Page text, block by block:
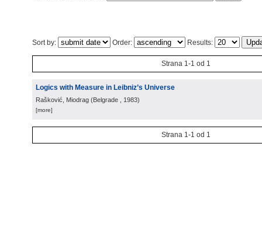
Sort by: Order: Results:
Strana 1-1 od 1
Logics with Measure in Leibniz’s Universe
Rašković, Miodrag (Belgrade , 1983)
[more]
Strana 1-1 od 1